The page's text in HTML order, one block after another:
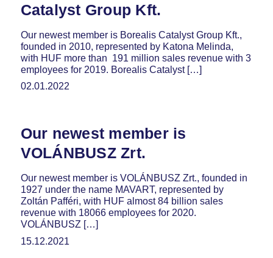
Catalyst Group Kft.
Our newest member is Borealis Catalyst Group Kft.,
founded in 2010, represented by Katona Melinda,
with HUF more than 191 million sales revenue with 3
employees for 2019. Borealis Catalyst […]
02.01.2022
Our newest member is
VOLÁNBUSZ Zrt.
Our newest member is VOLÁNBUSZ Zrt., founded in
1927 under the name MAVART, represented by
Zoltán Pafféri, with HUF almost 84 billion sales
revenue with 18066 employees for 2020.
VOLÁNBUSZ […]
15.12.2021